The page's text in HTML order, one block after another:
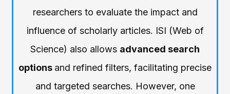
researchers to evaluate the impact and
influence of scholarly articles. ISI (Web of
Science) also allows advanced search
options and refined filters, facilitating precise
and targeted searches. However, one